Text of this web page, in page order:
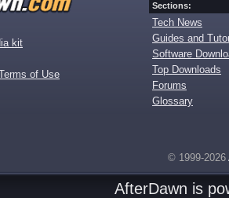
kit
of Use
Sections:
Tech News
Guides and
Software
Top Downloads
Forums
Glossary
© 1999-2026
AfterDawn is